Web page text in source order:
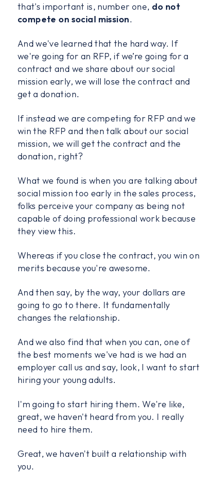
that's important is, number one, do not
compete on social mission.
And we've learned that the hard way. If
we're going for an RFP, if we’re going for a
contract and we share about our social
mission early, we will lose the contract and
get a donation.
If instead we are competing for RFP and we
win the RFP and then talk about our social
mission, we will get the contract and the
donation, right?
What we found is when you are talking about
social mission too early in the sales process,
folks perceive your company as being not
capable of doing professional work because
they view this.
Whereas if you close the contract, you win on
merits because you're awesome.
And then say, by the way, your dollars are
going to go to there. It fundamentally
changes the relationship.
And we also find that when you can, one of
the best moments we've had is we had an
employer call us and say, look, I want to start
hiring your young adults.
I'm going to start hiring them. We're like,
great, we haven't heard from you. I really
need to hire them.
Great, we haven't built a relationship with
you.